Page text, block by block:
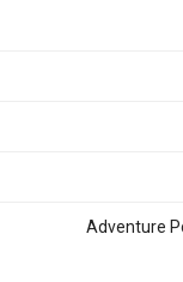
Adventure